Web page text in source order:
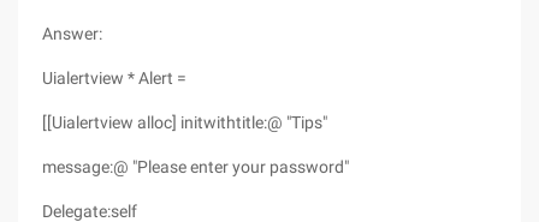
Answer:
Uialertview * Alert =
[[Uialertview alloc] initwithtitle:@ "Tips"
message:@ "Please enter your password"
Delegate:self